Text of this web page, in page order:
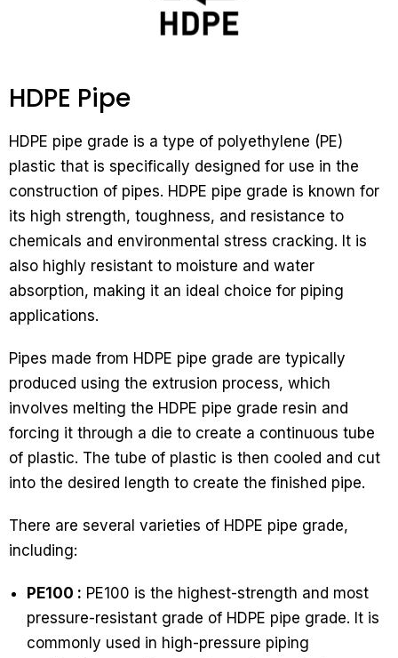
HDPE Pipe
HDPE pipe grade is a type of polyethylene (PE)
plastic that is specifically designed for use in the
construction of pipes. HDPE pipe grade is known for
its high strength, toughness, and resistance to
chemicals and environmental stress cracking. It is
also highly resistant to moisture and water
absorption, making it an ideal choice for piping
applications.
Pipes made from HDPE pipe grade are typically
produced using the extrusion process, which
involves melting the HDPE pipe grade resin and
forcing it through a die to create a continuous tube
of plastic. The tube of plastic is then cooled and cut
into the desired length to create the finished pipe.
There are several varieties of HDPE pipe grade,
including:
PE100 : PE100 is the highest-strength and most
pressure-resistant grade of HDPE pipe grade. It is
commonly used in high-pressure piping